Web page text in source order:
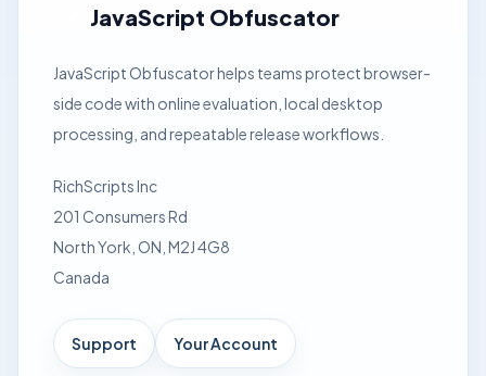
JavaScript Obfuscator
JavaScript Obfuscator helps teams protect browser-
side code with online evaluation, local desktop
processing, and repeatable release workflows.
RichScripts Inc
201 Consumers Rd
North York, ON, M2J 4G8
Canada
Support Your Account